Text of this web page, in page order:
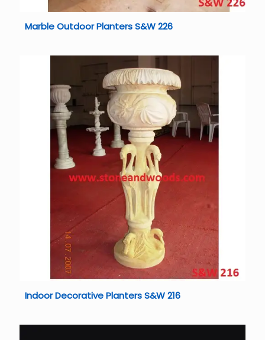
Marble Outdoor Planters S&W 226
Indoor Decorative Planters S&W 216